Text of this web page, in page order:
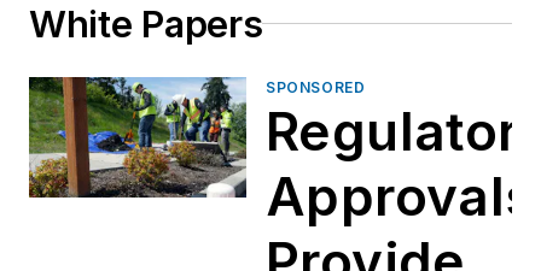
White Papers
SPONSORED
Approvals